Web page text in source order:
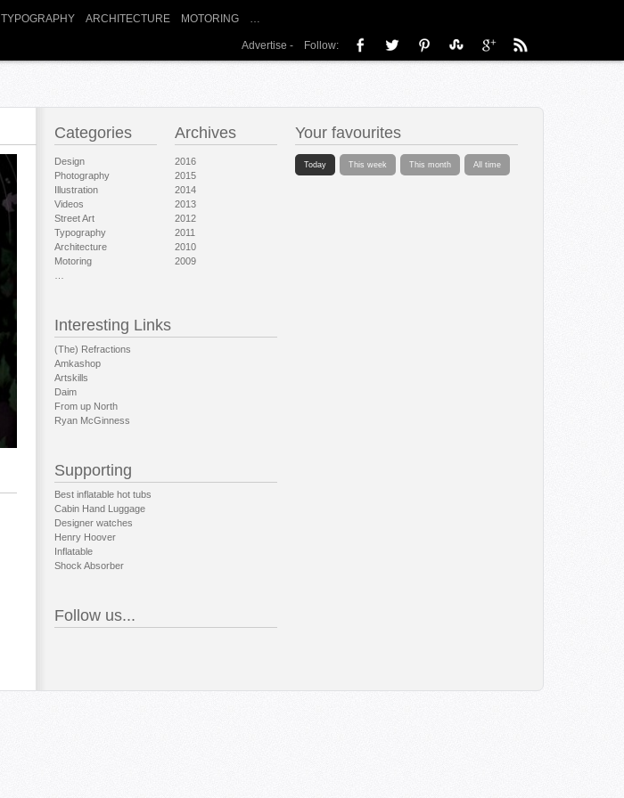
TYPOGRAPHY ARCHITECTURE MOTORING …
Advertise - Follow:
Categories
Design
Photography
Illustration
Videos
Street Art
Typography
Architecture
Motoring
Archives
2016
2015
2014
2013
2012
2011
2010
2009
Interesting Links
(The) Refractions
Amkashop
Artskills
Daim
From up North
Ryan McGinness
Supporting
Best inflatable hot tubs
Cabin Hand Luggage
Designer watches
Henry Hoover
Inflatable
Shock Absorber
Follow us...
Your favourites
Today This week This month All time